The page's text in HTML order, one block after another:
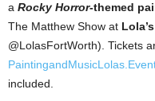
a Rocky Horror-themed
The Matthew Show at
@LolasFortWorth). Tickets
included.